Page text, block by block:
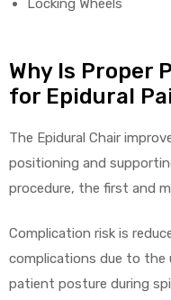
Locking Wheels
Why Is Proper
for Epidural
The Epidural Chair
positioning and
procedure, the first and
Complication risk is
complications due to the
patient posture during